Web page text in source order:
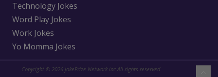
Technology Jokes
Word Play Jokes
Work Jokes
Yo Momma Jokes
Copyright © 2026 jokePrize Network inc All rights reserved